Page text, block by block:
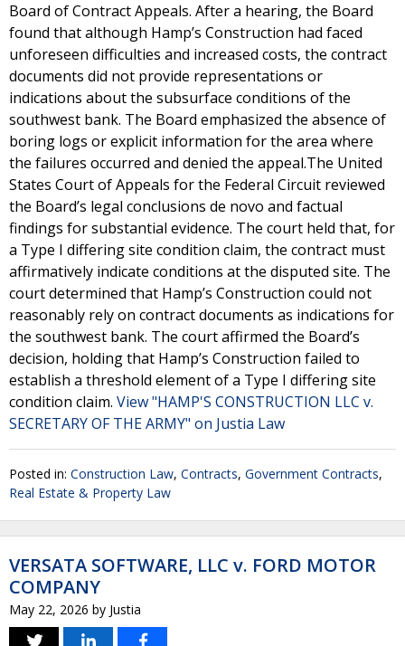
Board of Contract Appeals. After a hearing, the Board
found that although Hamp’s Construction had faced
unforeseen difficulties and increased costs, the contract
documents did not provide representations or
indications about the subsurface conditions of the
southwest bank. The Board emphasized the absence of
boring logs or explicit information for the area where
the failures occurred and denied the appeal.The United
States Court of Appeals for the Federal Circuit reviewed
the Board’s legal conclusions de novo and factual
findings for substantial evidence. The court held that, for
a Type I differing site condition claim, the contract must
affirmatively indicate conditions at the disputed site. The
court determined that Hamp’s Construction could not
reasonably rely on contract documents as indications for
the southwest bank. The court affirmed the Board’s
decision, holding that Hamp’s Construction failed to
establish a threshold element of a Type I differing site
condition claim. View "HAMP'S CONSTRUCTION LLC v.
SECRETARY OF THE ARMY" on Justia Law
Posted in: Construction Law, Contracts, Government Contracts,
Real Estate & Property Law
VERSATA SOFTWARE, LLC v. FORD MOTOR
COMPANY
May 22, 2026 by Justia